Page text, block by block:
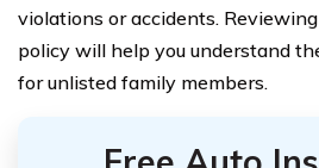
violations or accidents.
policy will help you understand
for unlisted family members.